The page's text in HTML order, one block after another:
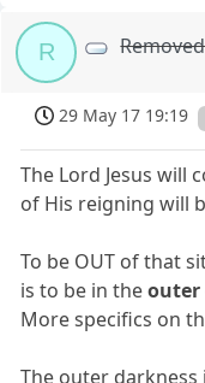
R Removed
29 May 17 19:19
The Lord Jesus will
of His reigning will
To be OUT of that
is to be in theouter
More specifics on
The outer